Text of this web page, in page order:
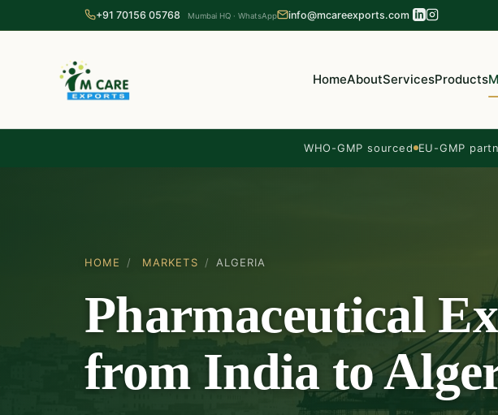
+91 70156 05768 Mumbai HQ · WhatsApp info@mcareexports.com
HomeAboutServicesProducts
WHO-GMP sourced EU-GMP
HOME / MARKETS / ALGERIA
Pharmaceutical
from India to